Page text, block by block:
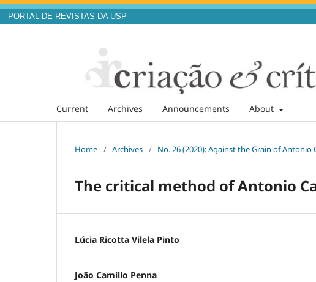
PORTAL DE REVISTAS DA USP
Current Archives Announcements About
Home / Archives / No. 26 (2020): Against the Grain of
The critical method of Antonio
Lúcia Ricotta Vilela Pinto
João Camillo Penna